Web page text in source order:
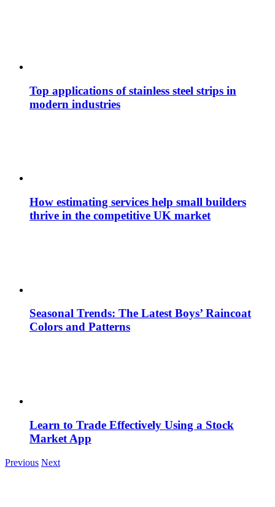
Top applications of stainless steel strips in
modern industries
How estimating services help small builders
thrive in the competitive UK market
Seasonal Trends: The Latest Boys’ Raincoat
Colors and Patterns
Learn to Trade Effectively Using a Stock
Market App
Previous Next